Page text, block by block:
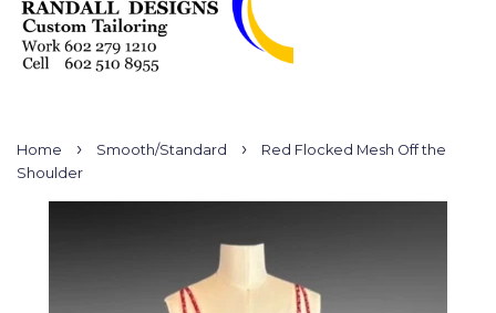
Home › Smooth/Standard ›
Red Flocked Mesh Off the
Shoulder